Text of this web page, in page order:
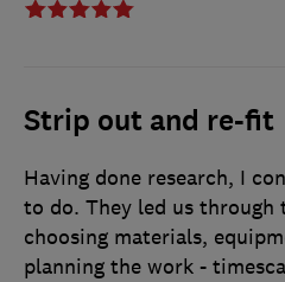
Strip out and re-fit
Having done research, I
to do. They led us through
choosing materials,
planning the work -